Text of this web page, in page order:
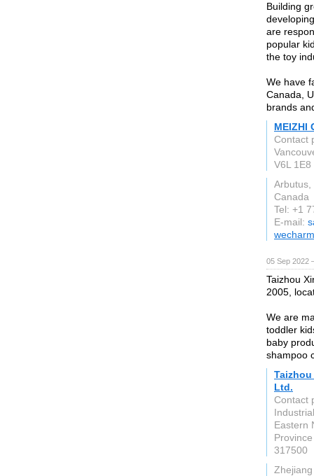
Building
are
popular
the toy
We have
Canada,
brands
MEIZHI
Contact
V6L 1E8
Arbutus,
Canada
Tel: +1
E-mail:
05 Sep 2022
Taizhou
2005,
We are
toddler
baby
shampoo
Ltd.
Contact
Eastern
Province
317500
Zhejiang